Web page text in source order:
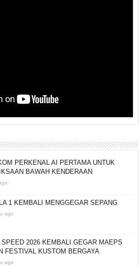
PERKENAL AI PERTAMA UNTUK
BAWAH KENDERAAN
1 KEMBALI MENGGEGAR SEPANG
ago
2026 KEMBALI GEGAR MAEPS
FESTIVAL KUSTOM BERGAYA
ago